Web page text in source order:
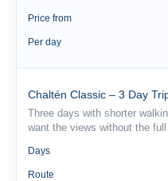
Price from
Per day
Chaltén Classic – 3 Day
Three days with shorter
want the views without the
Days
Route